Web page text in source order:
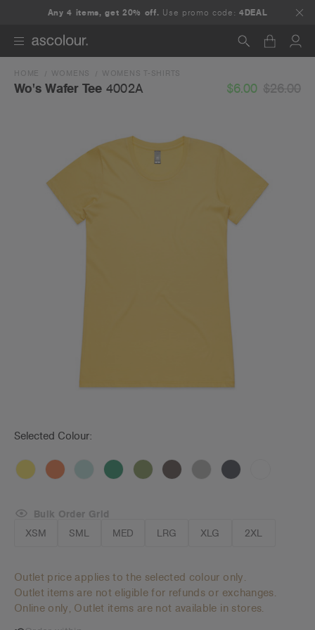
Any 4 items, get 20% off. Use promo code:4DEAL
Search
HOME WOMENS WOMENS T-SHIRTS
Wo's Wafer Tee 4002A $6.00 $26.00
Selected Colour:
XSM SML MED LRG XLG 2XL
Bulk Order Grid
Outlet price applies to the selected colour only.
Outlet items are not eligible for refunds or exchanges.
Online only, Outlet items are not available in stores.